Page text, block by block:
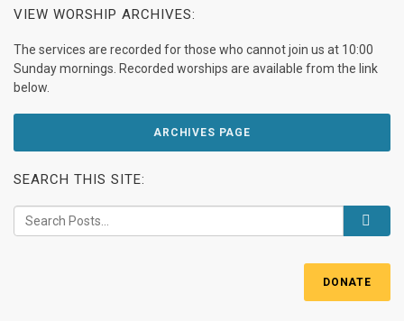
VIEW WORSHIP ARCHIVES:
The services are recorded for those who cannot join us at 10:00
Sunday mornings. Recorded worships are available from the link
below.
ARCHIVES PAGE
SEARCH THIS SITE:
DONATE